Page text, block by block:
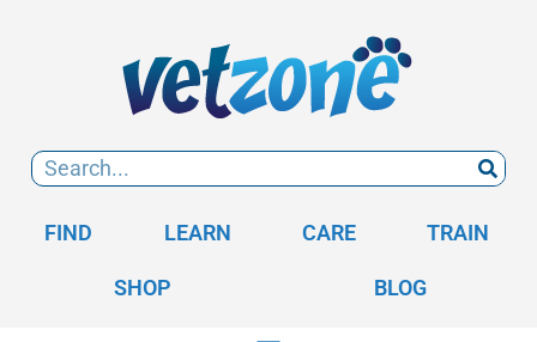
FIND LEARN CARE TRAIN
SHOP BLOG